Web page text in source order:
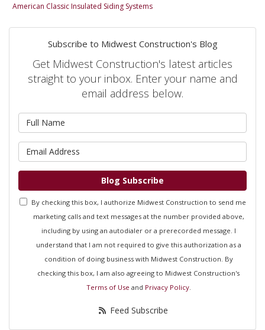
American Classic Insulated Siding Systems
Subscribe to Midwest Construction's Blog
Get Midwest Construction's latest articles
straight to your inbox. Enter your name and
email address below.
Blog Subscribe
By checking this box, I authorize Midwest Construction to send me
marketing calls and text messages at the number provided above,
including by using an autodialer or a prerecorded message. I
understand that I am not required to give this authorization as a
condition of doing business with Midwest Construction. By
checking this box, I am also agreeing to Midwest Construction's
Terms of Use and Privacy Policy.
Feed Subscribe